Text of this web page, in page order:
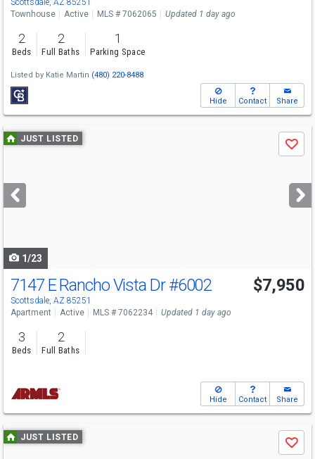
Scottsdale, AZ 85251
Townhouse Active MLS # 7062065 Updated 1 day ago
2
Beds
2
Full Baths
1
Parking Space
Listed by Katie Martin (480) 220-8488
Hide Contact Share
Use
previous
next
buttons
JUST LISTED
Save
1/23
7147 E Rancho Vista Dr#6002
Scottsdale, AZ 85251
$7,950
Apartment Active MLS # 7062234 Updated 1 day ago
3
Beds
2
Full Baths
Hide Contact Share
Use
previous
JUST LISTED
Save